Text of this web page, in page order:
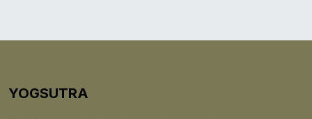
YOGSUTRA